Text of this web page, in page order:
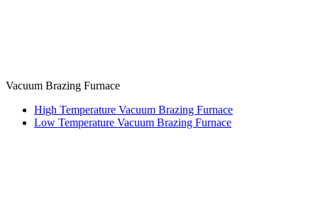
Vacuum Brazing Furnace
High Temperature Vacuum Brazing Furnace
Low Temperature Vacuum Brazing Furnace